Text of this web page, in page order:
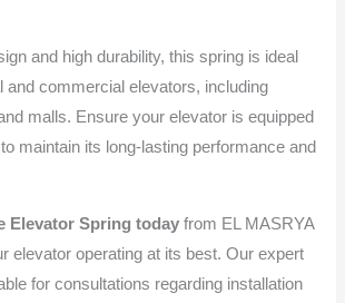
and high durability, this spring is ideal
and commercial elevators, including
malls. Ensure your elevator is equipped
maintain its long-lasting performance and
Elevator Spring today from EL MASRYA
elevator operating at its best. Our expert
for consultations regarding installation